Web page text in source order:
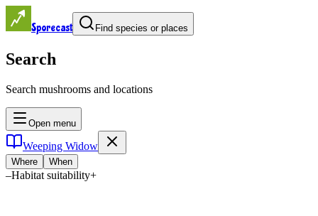
Sporecast Find species or places
Search
Search mushrooms and locations
Open menu
Weeping Widow
Where When
–Habitat suitability+